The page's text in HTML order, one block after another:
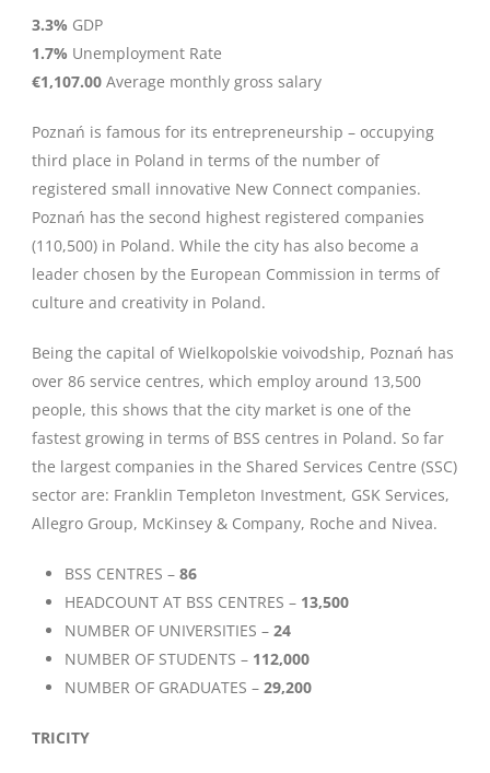
3.3% GDP
1.7% Unemployment Rate
€1,107.00 Average monthly gross salary
Poznań is famous for its entrepreneurship – occupying
third place in Poland in terms of the number of
registered small innovative New Connect companies.
Poznań has the second highest registered companies
(110,500) in Poland. While the city has also become a
leader chosen by the European Commission in terms of
culture and creativity in Poland.
Being the capital of Wielkopolskie voivodship, Poznań has
over 86 service centres, which employ around 13,500
people, this shows that the city market is one of the
fastest growing in terms of BSS centres in Poland. So far
the largest companies in the Shared Services Centre (SSC)
sector are: Franklin Templeton Investment, GSK Services,
Allegro Group, McKinsey & Company, Roche and Nivea.
BSS CENTRES – 86
HEADCOUNT AT BSS CENTRES – 13,500
NUMBER OF UNIVERSITIES – 24
NUMBER OF STUDENTS – 112,000
NUMBER OF GRADUATES – 29,200
TRICITY